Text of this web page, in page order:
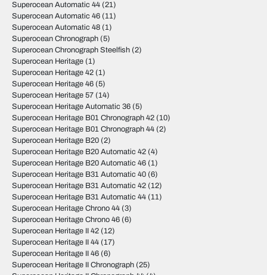
Superocean Automatic 44 (21)
Superocean Automatic 46 (11)
Superocean Automatic 48 (1)
Superocean Chronograph (5)
Superocean Chronograph Steelfish (2)
Superocean Heritage (1)
Superocean Heritage 42 (1)
Superocean Heritage 46 (5)
Superocean Heritage 57 (14)
Superocean Heritage Automatic 36 (5)
Superocean Heritage B01 Chronograph 42 (10)
Superocean Heritage B01 Chronograph 44 (2)
Superocean Heritage B20 (2)
Superocean Heritage B20 Automatic 42 (4)
Superocean Heritage B20 Automatic 46 (1)
Superocean Heritage B31 Automatic 40 (6)
Superocean Heritage B31 Automatic 42 (12)
Superocean Heritage B31 Automatic 44 (11)
Superocean Heritage Chrono 44 (3)
Superocean Heritage Chrono 46 (6)
Superocean Heritage II 42 (12)
Superocean Heritage II 44 (17)
Superocean Heritage II 46 (6)
Superocean Heritage II Chronograph (25)